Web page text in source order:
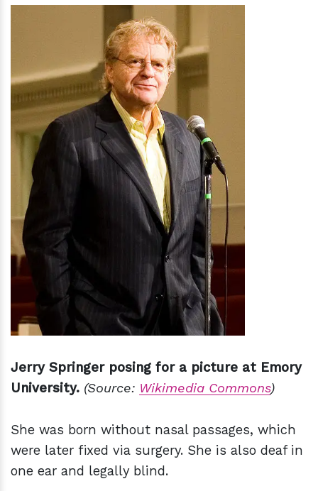
Jerry Springer posing for a picture at Emory
University. (Source: Wikimedia Commons)
She was born without nasal passages, which
were later fixed via surgery. She is also deaf in
one ear and legally blind.